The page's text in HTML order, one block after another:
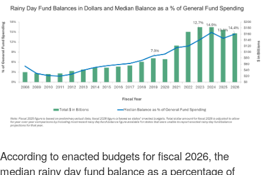
According to enacted budgets for fiscal 2026, the
median rainy day fund balance as a percentage of